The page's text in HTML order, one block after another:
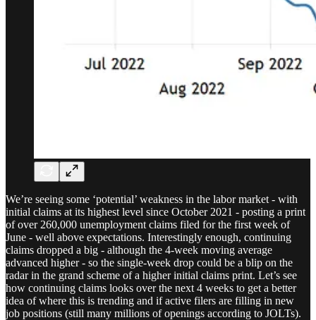
We’re seeing some ‘potential’ weakness in the labor market - with
initial claims at its highest level since October 2021 - posting a print
of over 260,000 unemployment claims filed for the first week of
June - well above expectations. Interestingly enough, continuing
claims dropped a big - although the 4-week moving average
advanced higher - so the single-week drop could be a blip on the
radar in the grand scheme of a higher initial claims print. Let’s see
how continuing claims looks over the next 4 weeks to get a better
idea of where this is trending and if active filers are filling in new
job positions (still many millions of openings according to JOLTs).